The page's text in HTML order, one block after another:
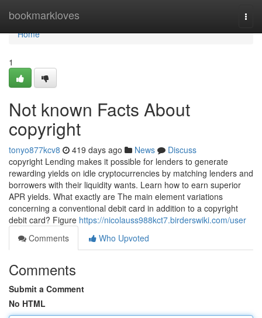
bookmarkloves
Home
Home
1
Not known Facts About
copyright
tonyo877kcv8 419 days ago News
Discuss
copyright Lending makes it possible for lenders to generate
rewarding yields on idle cryptocurrencies by matching lenders and
borrowers with their liquidity wants. Learn how to earn superior
APR yields. What exactly are The main element variations
concerning a conventional debit card in addition to a copyright
debit card? Figure https://nicolauss988kct7.birderswiki.com/user
Comments
Who Upvoted
Comments
Submit a Comment
No HTML